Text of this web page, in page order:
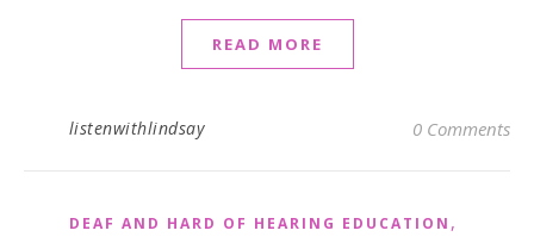
READ MORE
listenwithlindsay 0 Comments
DEAF AND HARD OF HEARING EDUCATION ,